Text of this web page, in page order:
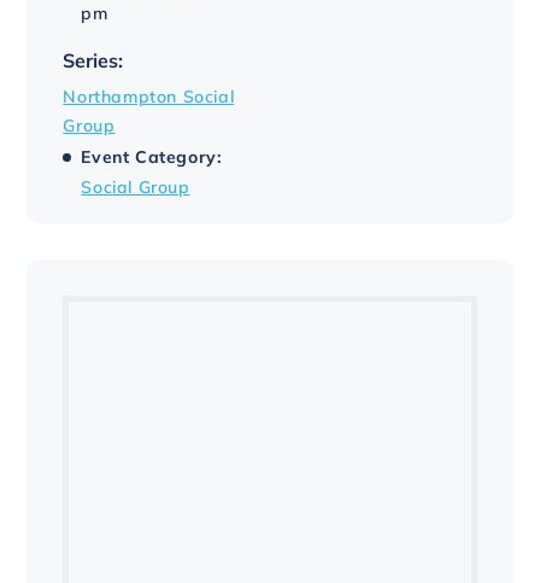
pm
Series:
Northampton Social
Group
Event Category:
Social Group